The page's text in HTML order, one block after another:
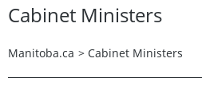
Cabinet Ministers
Manitoba.ca > Cabinet Ministers